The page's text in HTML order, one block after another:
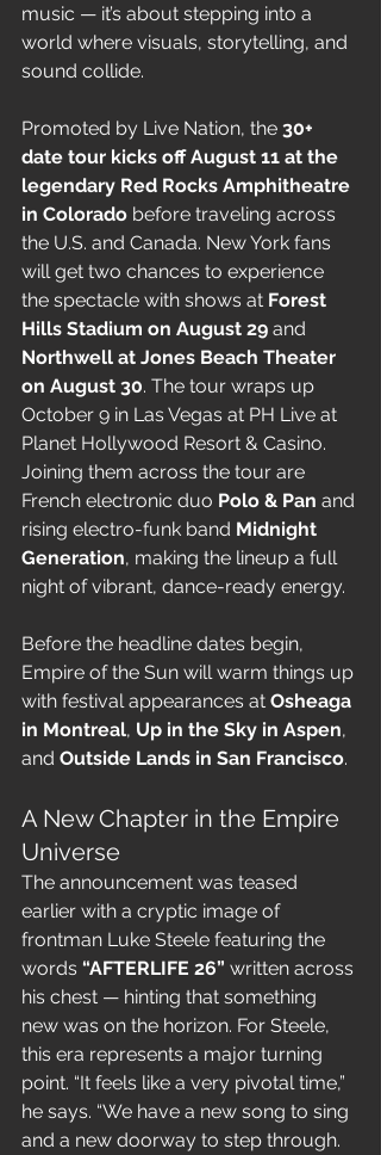
music — it’s about stepping into a
world where visuals, storytelling, and
sound collide.
Promoted by Live Nation, the 30+
date tour kicks off August 11 at the
legendary Red Rocks Amphitheatre
in Colorado before traveling across
the U.S. and Canada. New York fans
will get two chances to experience
the spectacle with shows at Forest
Hills Stadium on August 29 and
Northwell at Jones Beach Theater
on August 30. The tour wraps up
October 9 in Las Vegas at PH Live at
Planet Hollywood Resort & Casino.
Joining them across the tour are
French electronic duo Polo & Pan and
rising electro-funk band Midnight
Generation, making the lineup a full
night of vibrant, dance-ready energy.
Before the headline dates begin,
Empire of the Sun will warm things up
with festival appearances at Osheaga
in Montreal, Up in the Sky in Aspen,
and Outside Lands in San Francisco.
A New Chapter in the Empire
Universe
The announcement was teased
earlier with a cryptic image of
frontman Luke Steele featuring the
words “AFTERLIFE 26” written across
his chest — hinting that something
new was on the horizon. For Steele,
this era represents a major turning
point. “It feels like a very pivotal time,”
he says. “We have a new song to sing
and a new doorway to step through.